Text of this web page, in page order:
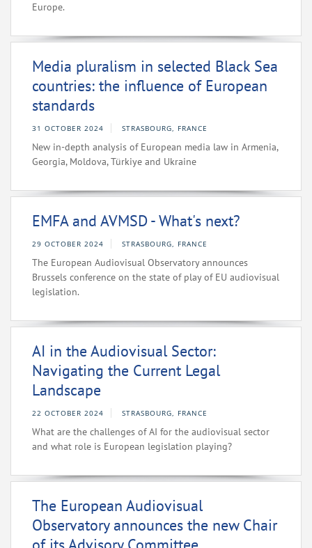
Europe.
Media pluralism in selected Black Sea
countries: the influence of European
standards
31 OCTOBER 2024 STRASBOURG, FRANCE
New in-depth analysis of European media law in Armenia,
Georgia, Moldova, Türkiye and Ukraine
EMFA and AVMSD - What's next?
29 OCTOBER 2024 STRASBOURG, FRANCE
The European Audiovisual Observatory announces
Brussels conference on the state of play of EU audiovisual
legislation.
AI in the Audiovisual Sector:
Navigating the Current Legal
Landscape
22 OCTOBER 2024 STRASBOURG, FRANCE
What are the challenges of AI for the audiovisual sector
and what role is European legislation playing?
The European Audiovisual
Observatory announces the new Chair